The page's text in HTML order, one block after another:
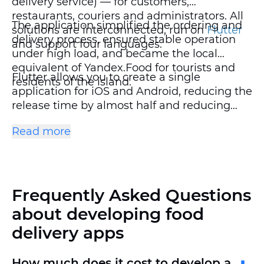
restaurants, couriers and administrators. All
solutions are interconnected, run onFlutter
and support four languages.
The application simplified the ordering and
delivery process, ensured stable operation
under high load, and became the local
equivalent of Yandex.Food for tourists and
residents of the island.
Flutter allows you to create a single
application for iOS and Android, reducing the
release time by almost half and reducing
approach helped launch a large-scale
Read more
Frequently Asked Questions
about developing food
delivery apps